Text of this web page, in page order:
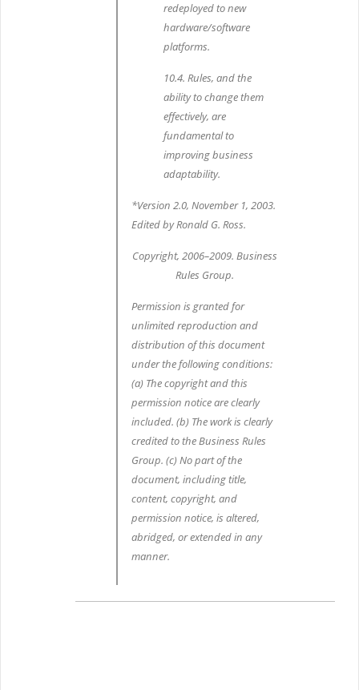
redeployed to new
hardware/software
platforms.
10.4. Rules, and the
ability to change them
effectively, are
fundamental to
improving business
adaptability.
*Version 2.0, November 1, 2003.
Edited by Ronald G. Ross.
Copyright, 2006–2009. Business
Rules Group.
Permission is granted for
unlimited reproduction and
distribution of this document
under the following conditions:
(a) The copyright and this
permission notice are clearly
included. (b) The work is clearly
credited to the Business Rules
Group. (c) No part of the
document, including title,
content, copyright, and
permission notice, is altered,
abridged, or extended in any
manner.